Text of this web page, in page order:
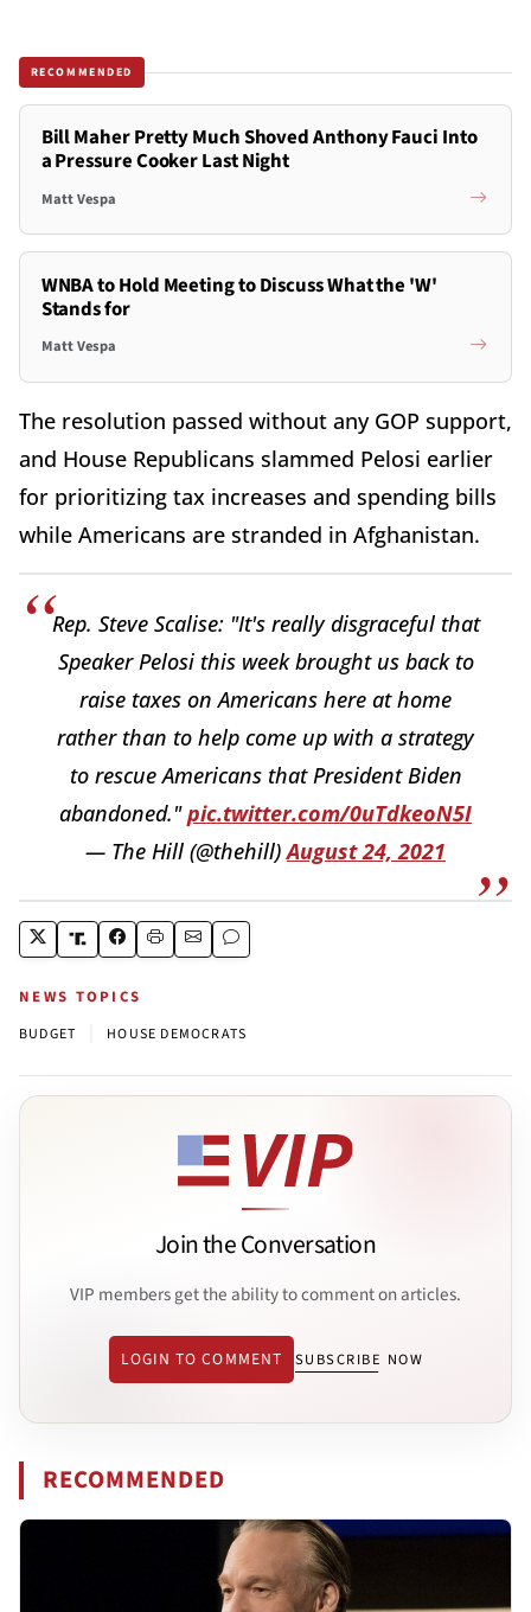
RECOMMENDED
Bill Maher Pretty Much Shoved Anthony Fauci Into
a Pressure Cooker Last Night
Matt Vespa
WNBA to Hold Meeting to Discuss What the 'W'
Stands for
Matt Vespa
The resolution passed without any GOP support,
and House Republicans slammed Pelosi earlier
for prioritizing tax increases and spending bills
while Americans are stranded in Afghanistan.
Rep. Steve Scalise: "It's really disgraceful that
Speaker Pelosi this week brought us back to
raise taxes on Americans here at home
rather than to help come up with a strategy
to rescue Americans that President Biden
abandoned."pic.twitter.com/0uTdkeoN5I
— The Hill (@thehill)August 24, 2021
NEWS TOPICS
BUDGET HOUSE DEMOCRATS
Join the Conversation
VIP members get the ability to comment on articles.
LOGIN TO COMMENT SUBSCRIBE NOW
RECOMMENDED